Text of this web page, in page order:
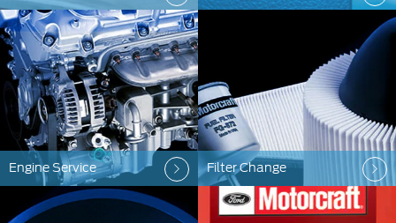
Engine Service Filter Change